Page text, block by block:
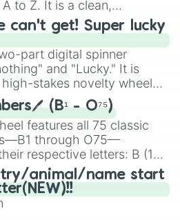
to Z. It is a clean,
tool designed for literacy
brainstorming, and
Idea for use:
night a twist by using
a random starting letter
or spin it multiple times
that players must
phrase.
can't get! Super lucky
part digital spinner
and "Lucky." It is
stakes novelty wheel
luck against brutal odds.
(B¹ - O⁷⁵)
features all 75 classic
through O75—
respective letters: B (1–
(31–45), G (46–60), and O
for classrooms, game
events, it adds a fun twist
animal/name start